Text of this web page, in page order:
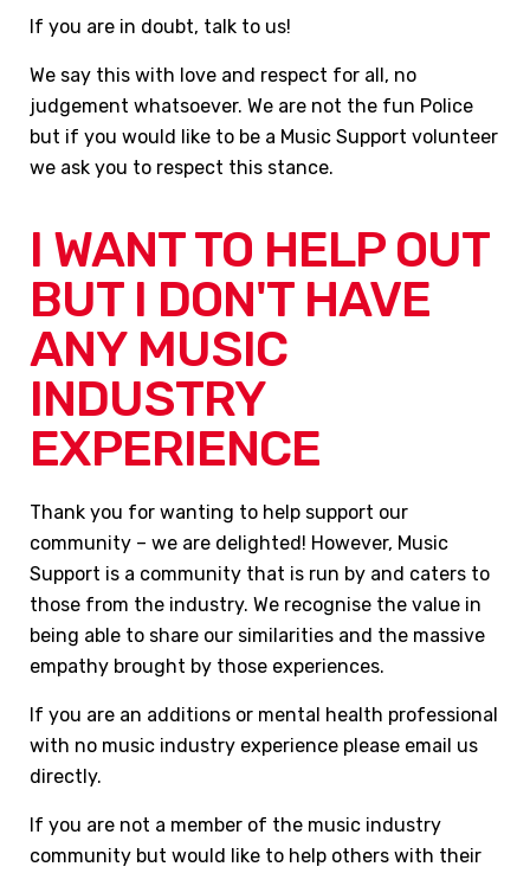
If you are in doubt, talk to us!
We say this with love and respect for all, no
judgement whatsoever. We are not the fun Police
but if you would like to be a Music Support volunteer
we ask you to respect this stance.
I WANT TO HELP OUT
BUT I DON'T HAVE
ANY MUSIC
INDUSTRY
EXPERIENCE
Thank you for wanting to help support our
community – we are delighted! However, Music
Support is a community that is run by and caters to
those from the industry. We recognise the value in
being able to share our similarities and the massive
empathy brought by those experiences.
If you are an additions or mental health professional
with no music industry experience please email us
directly.
If you are not a member of the music industry
community but would like to help others with their